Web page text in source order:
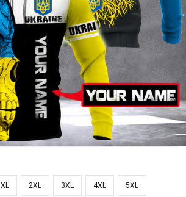
XL 2XL 3XL 4XL 5XL